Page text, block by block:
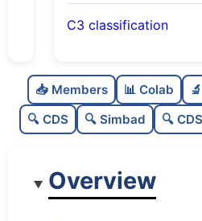
C3 classification
Very loose
Rarely studied
📥 Members 📊 Colab
🔍 CDS
🔍 Simbad 🔍
Overview